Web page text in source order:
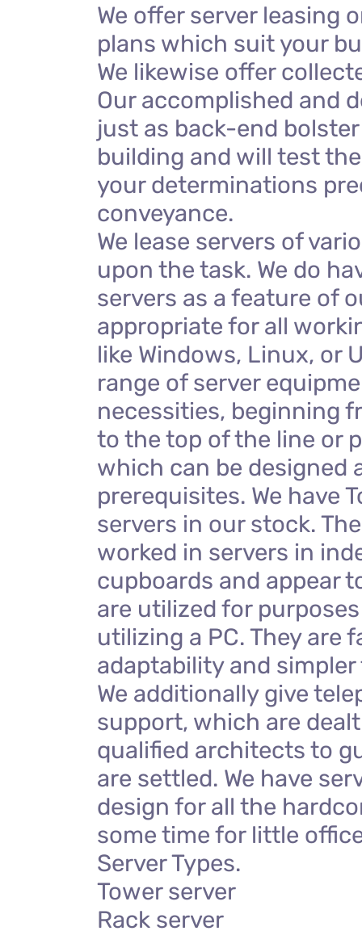
We offer server leasing
plans which suit your
We likewise offer
Our accomplished and
just as back-end
building and will test
your determinations
conveyance.
We lease servers of
upon the task. We do
servers as a feature of
appropriate for all
like Windows, Linux, or
range of server
necessities, beginning
to the top of the line or
which can be designed
prerequisites. We have
servers in our stock.
worked in servers in
cupboards and appear
are utilized for
utilizing a PC. They are
adaptability and
We additionally give
support, which are
qualified architects to
are settled. We have
design for all the
some time for little
Server Types.
Tower server
Rack server